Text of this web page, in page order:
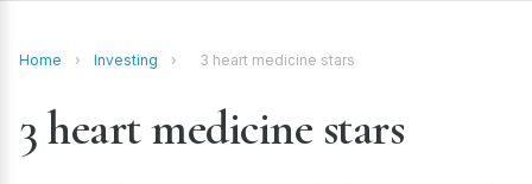
Home › Investing › 3 heart medicine stars
3 heart medicine stars